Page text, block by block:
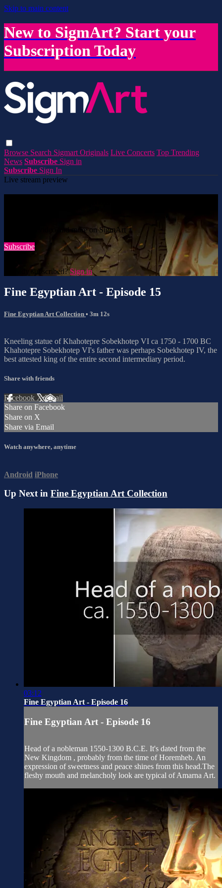
Skip to main content
New to SigmArt? Start your
Subscription Today
Browse Search Sigmart Originals Live Concerts Top Trending
News Subscribe Sign in
Subscribe Sign In
Live stream preview
Watch this video and more on SigmArt
Subscribe
Already subscribed?Sign in
Fine Egyptian Art - Episode 15
Fine Egyptian Art Collection • 3m 12s
Kneeling statue of Khahotepre Sobekhotep VI ca 1750 - 1700 BC
Khahotepre Sobekhotep VI's father was perhaps Sobekhotep IV, the
best attested king of the entire second intermediary period.
Share with friends
Facebook XEmail
Share on Facebook
Share on X
Share via Email
Watch anywhere, anytime
Android iPhone
Up Next in Fine Egyptian Art Collection
03:12
Fine Egyptian Art - Episode 16
Fine Egyptian Art - Episode 16
Head of a nobleman 1550-1300 B.C.E. It's dated from the
New Kingdom , probably from the time of Horemheb. An
expression of sweetness and peace shines from this head.The
fleshy mouth and melancholy look are typical of Amarna Art.